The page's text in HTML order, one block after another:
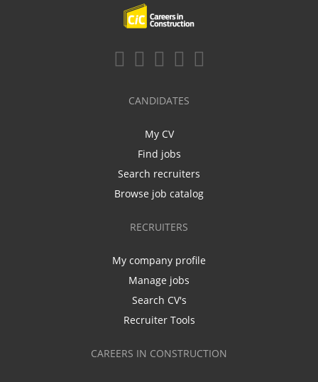
CANDIDATES
My CV
Find jobs
Search recruiters
Browse job catalog
RECRUITERS
My company profile
Manage jobs
Search CV's
Recruiter Tools
CAREERS IN CONSTRUCTION